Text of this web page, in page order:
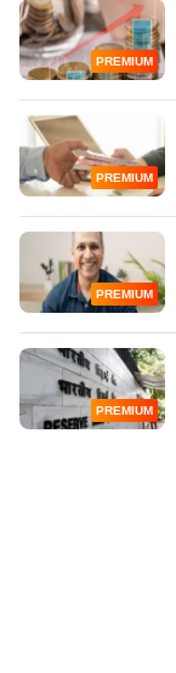
PREMIUM
PREMIUM
PREMIUM
PREMIUM